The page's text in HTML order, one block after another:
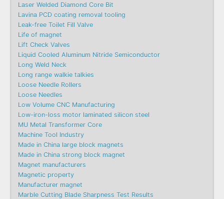
Laser Welded Diamond Core Bit
Lavina PCD coating removal tooling
Leak-free Toilet Fill Valve
Life of magnet
Lift Check Valves
Liquid Cooled Aluminum Nitride Semiconductor
Long Weld Neck
Long range walkie talkies
Loose Needle Rollers
Loose Needles
Low Volume CNC Manufacturing
Low-iron-loss motor laminated silicon steel
MU Metal Transformer Core
Machine Tool Industry
Made in China large block magnets
Made in China strong block magnet
Magnet manufacturers
Magnetic property
Manufacturer magnet
Marble Cutting Blade Sharpness Test Results